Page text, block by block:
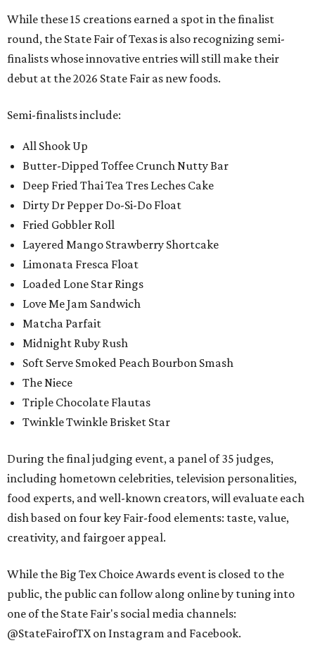
While these 15 creations earned a spot in the finalist
round, the State Fair of Texas is also recognizing semi-
finalists whose innovative entries will still make their
debut at the 2026 State Fair as new foods.
Semi-finalists include:
All Shook Up
Butter-Dipped Toffee Crunch Nutty Bar
Deep Fried Thai Tea Tres Leches Cake
Dirty Dr Pepper Do-Si-Do Float
Fried Gobbler Roll
Layered Mango Strawberry Shortcake
Limonata Fresca Float
Loaded Lone Star Rings
Love Me Jam Sandwich
Matcha Parfait
Midnight Ruby Rush
Soft Serve Smoked Peach Bourbon Smash
The Niece
Triple Chocolate Flautas
Twinkle Twinkle Brisket Star
During the final judging event, a panel of 35 judges,
including hometown celebrities, television personalities,
food experts, and well-known creators, will evaluate each
dish based on four key Fair-food elements: taste, value,
creativity, and fairgoer appeal.
While the Big Tex Choice Awards event is closed to the
public, the public can follow along online by tuning into
one of the State Fair's social media channels:
@StateFairofTX on Instagram and Facebook.